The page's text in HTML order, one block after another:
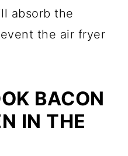
absorb the
the air fryer
BACON
IN THE